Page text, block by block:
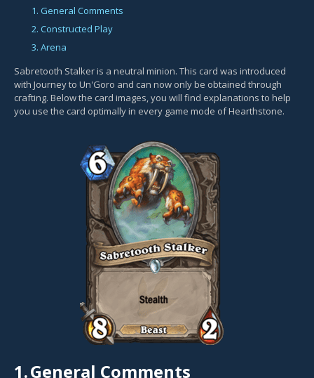
1. General Comments
2. Constructed Play
3. Arena
Sabretooth Stalker is a neutral minion. This card was introduced
with Journey to Un'Goro and can now only be obtained through
crafting. Below the card images, you will find explanations to help
you use the card optimally in every game mode of Hearthstone.
1.General Comments